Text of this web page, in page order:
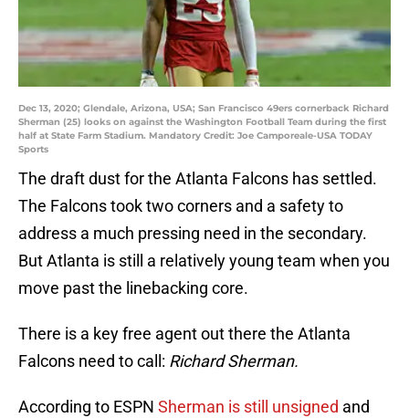
Dec 13, 2020; Glendale, Arizona, USA; San Francisco 49ers cornerback Richard
Sherman (25) looks on against the Washington Football Team during the first
half at State Farm Stadium. Mandatory Credit: Joe Camporeale-USA TODAY
Sports
The draft dust for the Atlanta Falcons has settled.
The Falcons took two corners and a safety to
address a much pressing need in the secondary.
But Atlanta is still a relatively young team when you
move past the linebacking core.
There is a key free agent out there the Atlanta
Falcons need to call: Richard Sherman.
According to ESPN Sherman is still unsigned and